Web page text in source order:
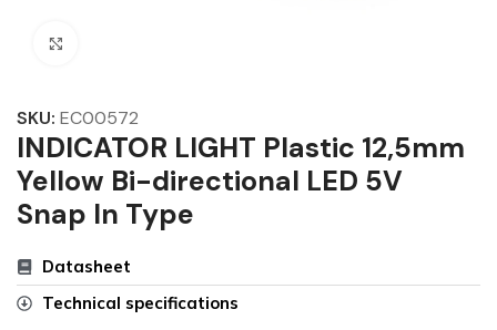
SKU: EC00572
INDICATOR LIGHT Plastic 12,5mm
Yellow Bi-directional LED 5V
Snap In Type
Datasheet
Technical specifications